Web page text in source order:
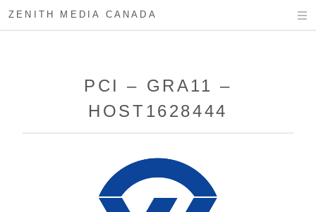
ZENITH MEDIA CANADA
PCI – GRA11 –
HOST1628444